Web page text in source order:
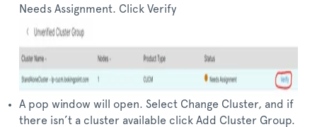
Needs Assignment. Click Verify
A pop window will open. Select Change Cluster, and if
there isn’t a cluster available click Add Cluster Group.